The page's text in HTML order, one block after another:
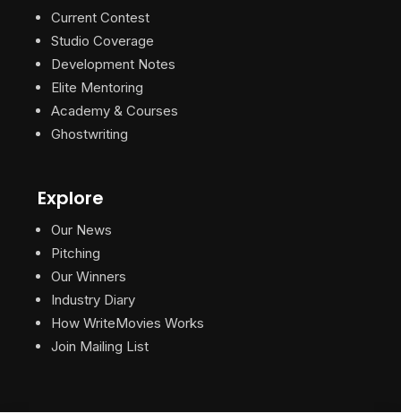
Current Contest
Studio Coverage
Development Notes
Elite Mentoring
Academy & Courses
Ghostwriting
Explore
Our News
Pitching
Our Winners
Industry Diary
How WriteMovies Works
Join Mailing List